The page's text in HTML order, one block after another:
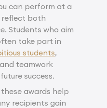
can perform at a
reflect both
Students who aim
take part in
students,
teamwork
success.
awards help
recipients gain